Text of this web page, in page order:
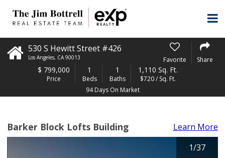
530 S Hewitt Street #426
Los Angeles, CA 90013 Favorite Share
$ 799,000
Price
1
Beds
1
Baths
1,110 Sq. Ft.
$720 / Sq. Ft.
94 Days On Market
Barker Block Lofts Building
Learn More
1/37